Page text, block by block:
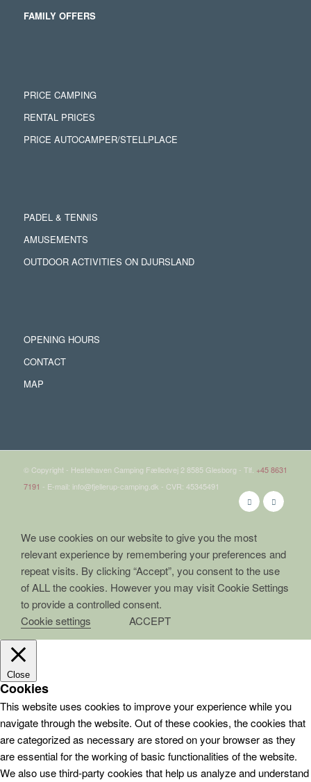
FAMILY OFFERS
PRICE CAMPING
RENTAL PRICES
PRICE AUTOCAMPER/STELLPLACE
PADEL & TENNIS
AMUSEMENTS
OUTDOOR ACTIVITIES ON DJURSLAND
OPENING HOURS
CONTACT
MAP
© Copyright - Hestehaven Camping Fælledvej 2 8585 Glesborg - Tlf. +45 8631
7191 - E-mail: info@fjellerup-camping.dk - CVR: 45345491
We use cookies on our website to give you the most
relevant experience by remembering your preferences and
repeat visits. By clicking “Accept”, you consent to the use
of ALL the cookies. However you may visit Cookie Settings
to provide a controlled consent.
Cookie settings
ACCEPT
Close
Cookies
This website uses cookies to improve your experience while you
navigate through the website. Out of these cookies, the cookies that
are categorized as necessary are stored on your browser as they
are essential for the working of basic functionalities of the website.
We also use third-party cookies that help us analyze and understand